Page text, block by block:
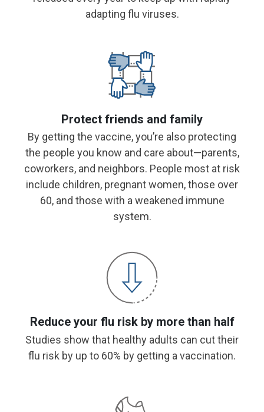
adapting flu viruses.
Protect friends and family
By getting the vaccine, you’re also protecting
the people you know and care about—parents,
coworkers, and neighbors. People most at risk
include children, pregnant women, those over
60, and those with a weakened immune
system.
Reduce your flu risk by more than half
Studies show that healthy adults can cut their
flu risk by up to 60% by getting a vaccination.